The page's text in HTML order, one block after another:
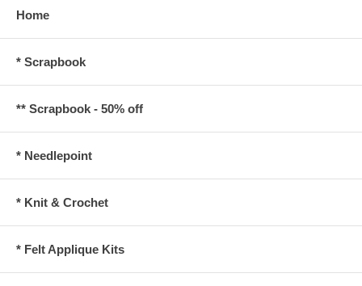
Home
* Scrapbook
** Scrapbook - 50% off
* Needlepoint
* Knit & Crochet
* Felt Applique Kits